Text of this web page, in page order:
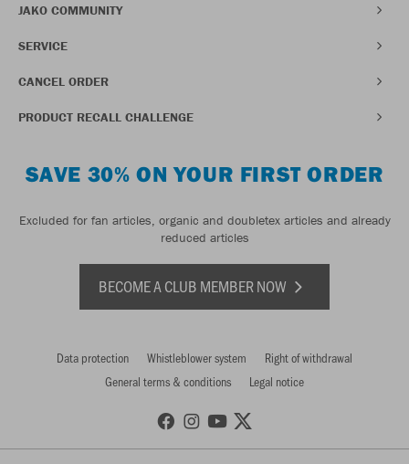
JAKO COMMUNITY
SERVICE
CANCEL ORDER
PRODUCT RECALL CHALLENGE
SAVE 30% ON YOUR FIRST ORDER
Excluded for fan articles, organic and doubletex articles and already
reduced articles
BECOME A CLUB MEMBER NOW
Data protection Whistleblower system
Right of withdrawal
General terms & conditions
Legal notice